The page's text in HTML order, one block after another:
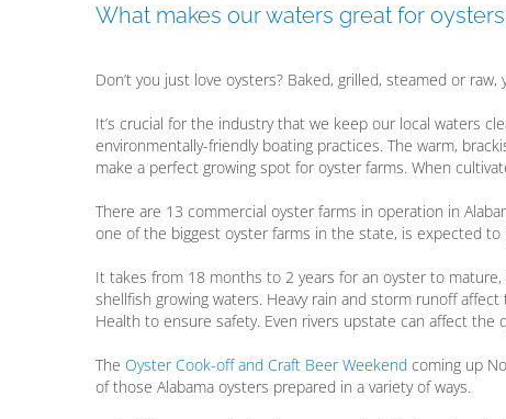
What makes our waters great for oysters
Don’t you just love oysters? Baked, grilled, steamed or
It’s crucial for the industry that we keep our local waters
environmentally-friendly boating practices. The warm,
make a perfect growing spot for oyster farms. When
There are 13 commercial oyster farms in operation in
one of the biggest oyster farms in the state, is expected
It takes from 18 months to 2 years for an oyster to
shellfish growing waters. Heavy rain and storm runoff
Health to ensure safety. Even rivers upstate can affect the
The Oyster Cook-off and Craft Beer Weekend coming up
of those Alabama oysters prepared in a variety of ways.